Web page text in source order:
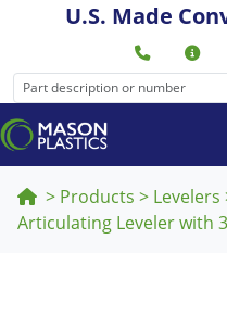
U.S. Made
> Products > Levelers
Articulating Leveler with